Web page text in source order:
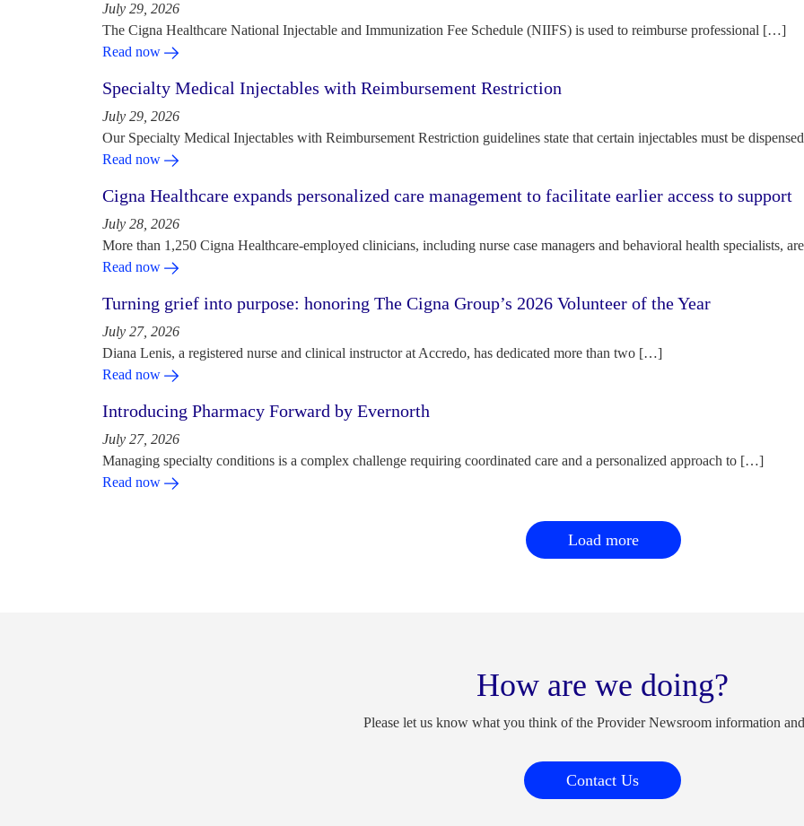
July 29, 2026
The Cigna Healthcare National Injectable and Immunization Fee Schedule (NIIFS) is used to reimburse professional […]
Read now
Specialty Medical Injectables with Reimbursement Restriction
July 29, 2026
Our Specialty Medical Injectables with Reimbursement Restriction guidelines state that certain injectables must be
Read now
Cigna Healthcare expands personalized care management to facilitate earlier access to support
July 28, 2026
More than 1,250 Cigna Healthcare-employed clinicians, including nurse case managers and behavioral health specialists,
Read now
Turning grief into purpose: honoring The Cigna Group’s 2026 Volunteer of the Year
July 27, 2026
Diana Lenis, a registered nurse and clinical instructor at Accredo, has dedicated more than two […]
Read now
Introducing Pharmacy Forward by Evernorth
July 27, 2026
Managing specialty conditions is a complex challenge requiring coordinated care and a personalized approach to […]
Read now
Load more
How are we doing?
Please let us know what you think of the Provider Newsroom information
Contact Us